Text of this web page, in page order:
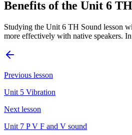
Benefits of the Unit 6
Studying the Unit 6 TH Sound lesson
more effectively with native speakers.
Previous lesson
Unit 5 Vibration
Next lesson
Unit 7 P V F and V sound